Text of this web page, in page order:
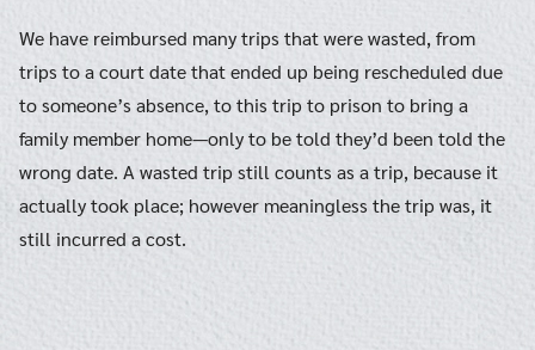
We have reimbursed many trips that were wasted, from
trips to a court date that ended up being rescheduled due
to someone’s absence, to this trip to prison to bring a
family member home—only to be told they’d been told the
wrong date. A wasted trip still counts as a trip, because it
actually took place; however meaningless the trip was, it
still incurred a cost.